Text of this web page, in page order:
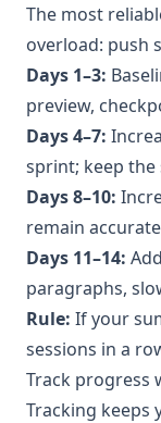
The most
overload: push
Days 1–3:
preview,
Days 4–7:
sprint; keep the
Days 8–10:
remain
Days 11–14:
paragraphs,
Rule: If your
sessions in a
Track progress
Tracking keeps